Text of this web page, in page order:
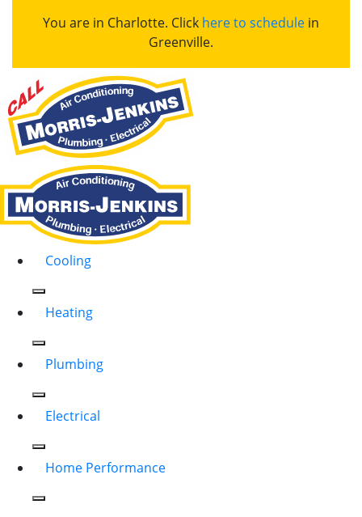
You are in Charlotte. Click here to schedule in
Greenville.
Cooling
Heating
Plumbing
Electrical
Home Performance